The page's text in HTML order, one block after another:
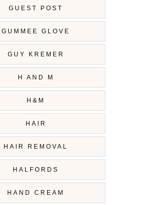
GUEST POST
GUMMEE GLOVE
GUY KREMER
H AND M
H&M
HAIR
HAIR REMOVAL
HALFORDS
HAND CREAM